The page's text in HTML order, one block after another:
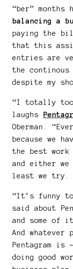
“ber” months
balancing a
paying the
that this
entries are
the
despite my
“I totally
laughs
Oberman.
because we
the best work
and either
least we try.
“It’s funny
said about
and some of
And
Pentagram is
doing good